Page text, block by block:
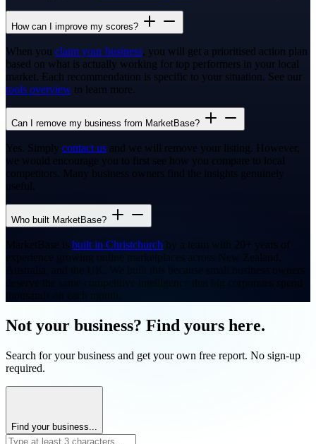
How can I improve my scores?
When you claim your business, you will get a prioritised action plan
based on what is actually working for top performers in your local
market. Each recommendation is specific to your situation. See our
tools overview to learn more.
Can I remove my business from MarketBase?
Yes. Simply contact us and we will remove your listing. However,
we would encourage you to first see how you compare to local
competitors. Many business owners find the insights genuinely
useful.
Who built MarketBase?
MarketBase is built in Christchurch by a team with 20+ years of
experience growing online marketplaces across New Zealand,
Australia, and the UK. We built this because small business owners
deserve the same competitive intelligence that big corporates spend
Not your business? Find yours here.
Search for your business and get your own free report. No sign-up
required.
Find your business...